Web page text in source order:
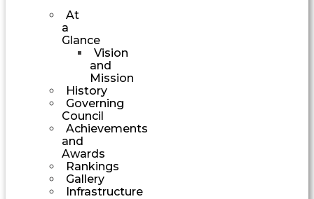
At
a
Glance
Vision
and
Mission
History
Governing
Council
Achievements
and
Awards
Rankings
Gallery
Infrastructure